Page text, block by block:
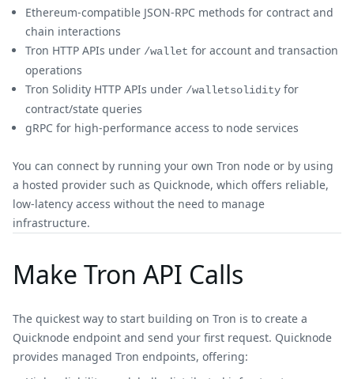
Ethereum-compatible JSON-RPC methods for contract and
chain interactions
Tron HTTP APIs under /wallet for account and transaction
operations
Tron Solidity HTTP APIs under /walletsolidity for
contract/state queries
gRPC for high-performance access to node services
You can connect by running your own Tron node or by using
a hosted provider such as Quicknode, which offers reliable,
low-latency access without the need to manage
infrastructure.
Make Tron API Calls
The quickest way to start building on Tron is to create a
Quicknode endpoint and send your first request. Quicknode
provides managed Tron endpoints, offering: